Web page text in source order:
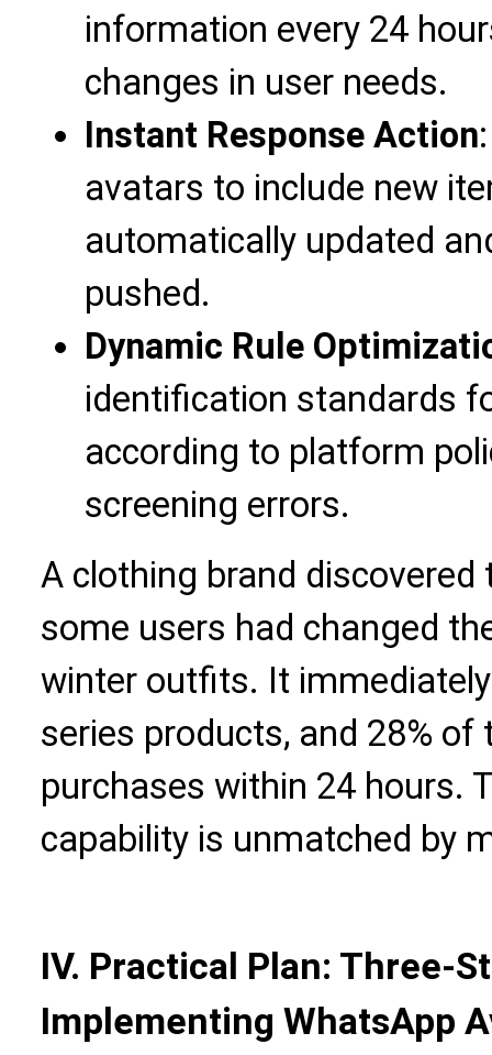
information every 24
changes in user needs.
Instant Response Action
avatars to include new
automatically updated
pushed.
Dynamic Rule
identification standards
according to platform
screening errors.
A clothing brand
some users had changed
winter outfits. It
series products, and 28%
purchases within 24 hours.
capability is unmatched by
IV. Practical Plan: Three-
Implementing WhatsApp